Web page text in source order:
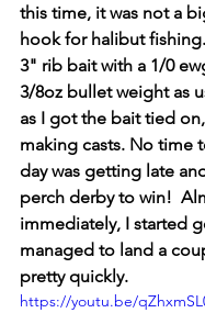
this time, it was not a
hook for halibut
3" rib bait with a 1/0
3/8oz bullet weight as
as I got the bait tied
making casts. No time
day was getting late
perch derby to win!
immediately, I started
managed to land a
pretty quickly.
https://youtu.be/